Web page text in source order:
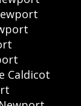
Caldicot